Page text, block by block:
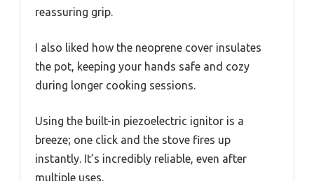
reassuring grip.
I also liked how the neoprene cover insulates
the pot, keeping your hands safe and cozy
during longer cooking sessions.
Using the built-in piezoelectric ignitor is a
breeze; one click and the stove fires up
instantly. It’s incredibly reliable, even after
multiple uses.